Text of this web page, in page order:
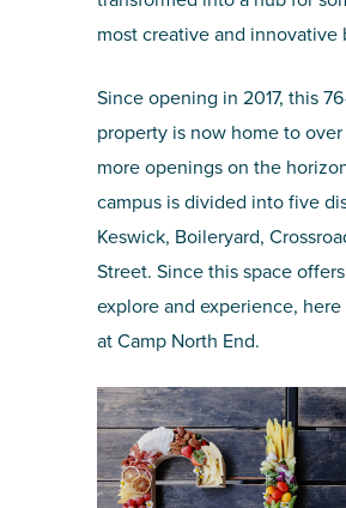
most creative and innovative
Since opening in 2017, this
property is now home to
more openings on the
campus is divided into five
Keswick, Boileryard,
Street. Since this space
explore and experience,
at Camp North End.